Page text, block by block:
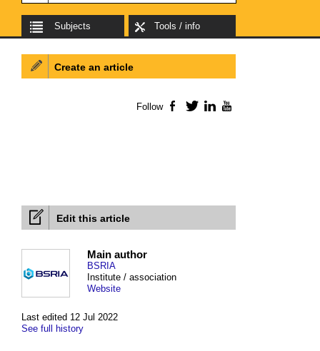
Subjects Tools / info
Edit this article
Last edited 12 Jul 2022
See full history
Main author
BSRIA
Institute / association
Website
Create an article
Follow Facebook
TwitterLinkedIn